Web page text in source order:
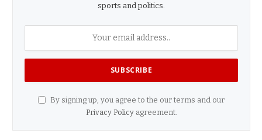
sports and politics.
By signing up, you agree to the our terms and our
Privacy Policyagreement.